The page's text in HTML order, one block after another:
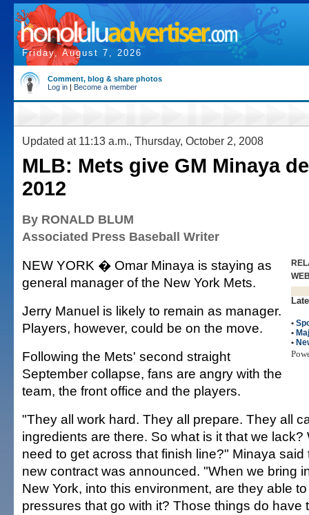
Friday, August 7, 2026
Comment, blog & share photos
Log in | Become a member
Updated at 11:13 a.m., Thursday, October 2, 2008
MLB: Mets give GM Minaya
2012
By RONALD BLUM
Associated Press Baseball Writer
•
•
•
NEW YORK � Omar Minaya is staying as
general manager of the New York Mets.
Jerry Manuel is likely to remain as manager.
Players, however, could be on the move.
Following the Mets' second straight
September collapse, fans are angry with the
team, the front office and the players.
"They all work hard. They all prepare. They all
ingredients are there. So what is it that we lack?
need to get across that finish line?" Minaya
new contract was announced. "When we bring
New York, into this environment, are they able
pressures that go with it? Those things do have